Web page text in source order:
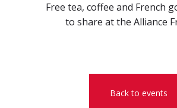
Free tea, coffee and French
to share at the Alliance
Back to events